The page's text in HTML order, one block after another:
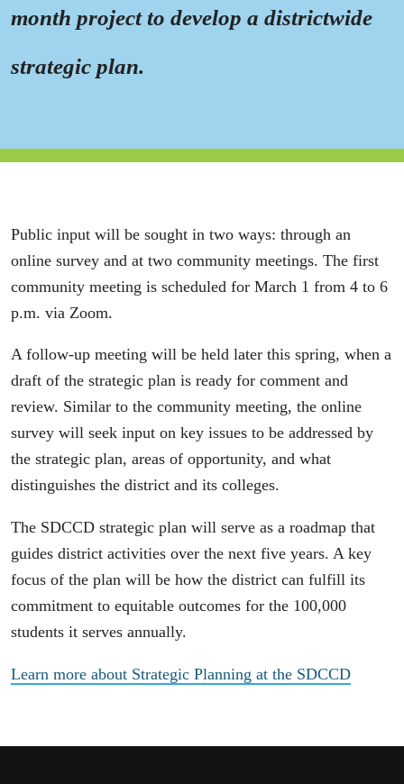
month project to develop a districtwide
strategic plan.
Public input will be sought in two ways: through an
online survey and at two community meetings. The first
community meeting is scheduled for March 1 from 4 to 6
p.m. via Zoom.
A follow-up meeting will be held later this spring, when a
draft of the strategic plan is ready for comment and
review. Similar to the community meeting, the online
survey will seek input on key issues to be addressed by
the strategic plan, areas of opportunity, and what
distinguishes the district and its colleges.
The SDCCD strategic plan will serve as a roadmap that
guides district activities over the next five years. A key
focus of the plan will be how the district can fulfill its
commitment to equitable outcomes for the 100,000
students it serves annually.
Learn more about Strategic Planning at the SDCCD